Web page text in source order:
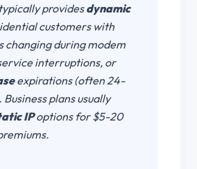
providesdynamic
customers with
changing during modem
interruptions, or
expirations (often 24-
Business plans usually
IPoptions for $5-20